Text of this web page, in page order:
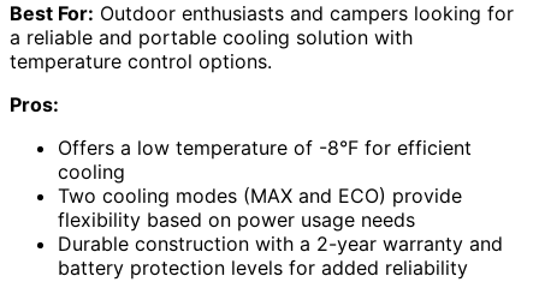
Best For: Outdoor enthusiasts and campers looking for
a reliable and portable cooling solution with
temperature control options.
Pros:
Offers a low temperature of -8°F for efficient
cooling
Two cooling modes (MAX and ECO) provide
flexibility based on power usage needs
Durable construction with a 2-year warranty and
battery protection levels for added reliability